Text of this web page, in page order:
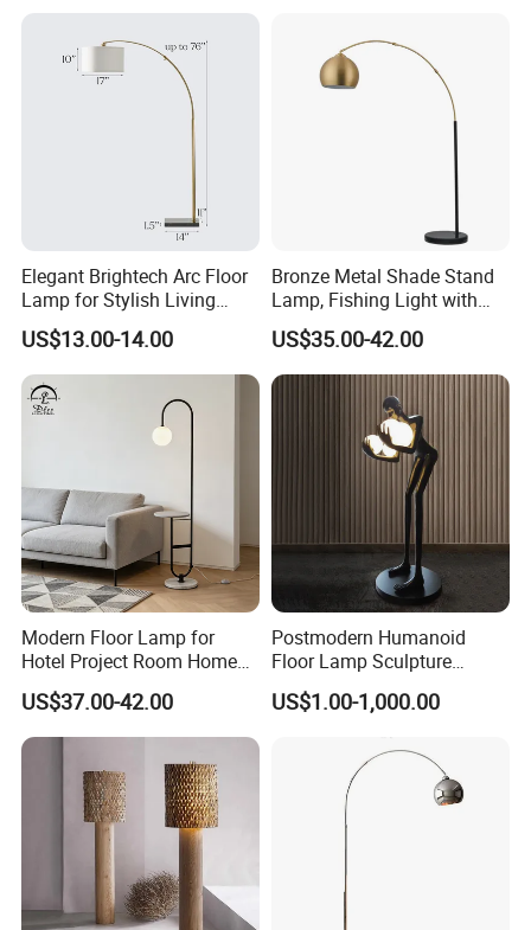
Elegant Brightech Arc Floor
Lamp for Stylish Living
Room Illumination
US$13.00-14.00
Bronze Metal Shade Stand
Lamp, Fishing Light with
Marble Base
US$35.00-42.00
Modern Floor Lamp for
Hotel Project Room Home
Decorative LED Floor Light
US$37.00-42.00
Postmodern Humanoid
Floor Lamp Sculpture
Holding Ball Model Art
Designer Hotel Lobby Living
Room Floor Lamp (WH-
US$1.00-1,000.00